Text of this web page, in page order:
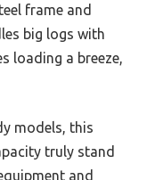
frame and
big logs with
loading a breeze,
models, this
truly stand
and